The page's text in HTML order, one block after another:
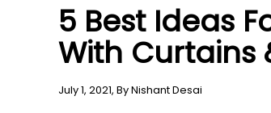
5 Best Ideas
With Curtains
July 1, 2021, ByNishant Desai